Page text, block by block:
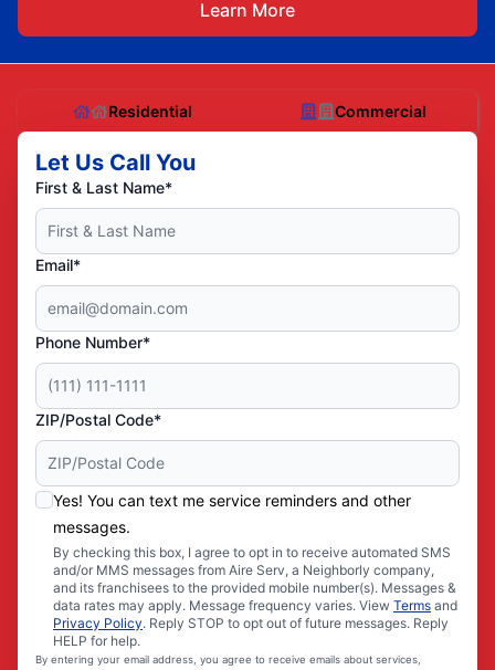
Learn More
Residential Commercial
Let Us Call You
First & Last Name*
Email*
Phone Number*
ZIP/Postal Code*
Yes! You can text me service reminders and other
messages.
By checking this box, I agree to opt in to receive automated SMS
and/or MMS messages from Aire Serv, a Neighborly company,
and its franchisees to the provided mobile number(s). Messages &
data rates may apply. Message frequency varies. View Terms and
Privacy Policy. Reply STOP to opt out of future messages. Reply
HELP for help.
By entering your email address, you agree to receive emails about services,